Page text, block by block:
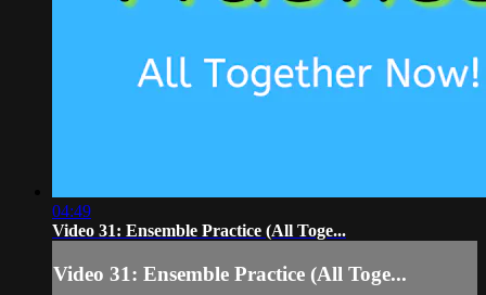
04:49
Video 31: Ensemble Practice (All Toge...
Video 31: Ensemble Practice (All Toge...